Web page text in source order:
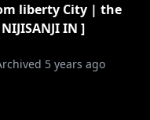
liberty City | the
IN ]
5 years ago